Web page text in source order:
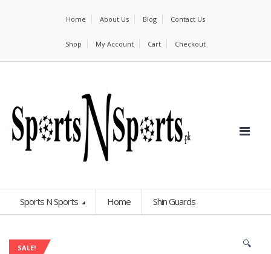
Home About Us Blog Contact Us
Shop My Account Cart Checkout
Sports N Sports Home Shin Guards
SALE! 🔍